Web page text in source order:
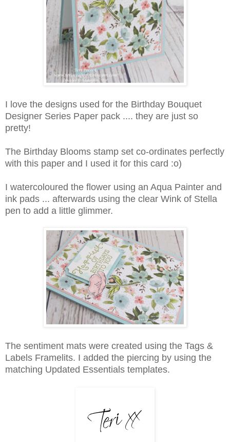
I love the designs used for the Birthday Bouquet
Designer Series Paper pack .... they are just so
pretty!
The Birthday Blooms stamp set co-ordinates perfectly
with this paper and I used it for this card :o)
I watercoloured the flower using an Aqua Painter and
ink pads ... afterwards using the clear Wink of Stella
pen to add a little glimmer.
The sentiment mats were created using the Tags &
Labels Framelits. I added the piercing by using the
matching Updated Essentials templates.